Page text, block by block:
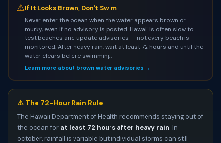
⚠If It Looks Brown, Don't Swim
Never enter the ocean when the water appears brown or
murky, even if no advisory is posted. Hawaii is often slow to
test beaches and update advisories — not every beach is
monitored. After heavy rain, wait at least 72 hours and until the
water clears before swimming.
Learn more about brown water advisories →
⚠️ The 72-Hour Rain Rule
The Hawaii Department of Health recommends staying out of
the ocean for at least 72 hours after heavy rain. In
october, rainfall is variable but individual storms can still